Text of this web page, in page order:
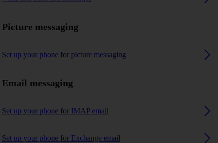
Picture messaging
Set up your phone for picture messaging
Email messaging
Set up your phone for IMAP email
Set up your phone for Exchange email